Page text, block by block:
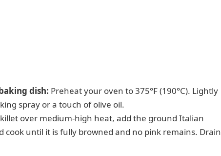
dish: Preheat your oven to 375°F (190°C). Lightly
spray or a touch of olive oil.
over medium-high heat, add the ground Italian
cook until it is fully browned and no pink remains. Drain